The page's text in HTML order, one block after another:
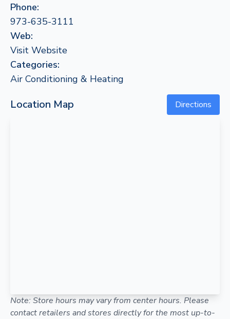
Phone:
973-635-3111
Web:
Visit Website
Categories:
Air Conditioning & Heating
Location Map Directions
Note: Store hours may vary from center hours. Please
contact retailers and stores directly for the most up-to-